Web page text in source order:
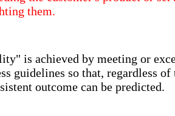
them.
is achieved by meeting or
guidelines so that, regardless
outcome can be predicted.